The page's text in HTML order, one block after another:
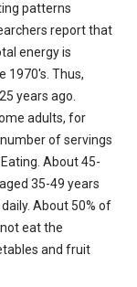
patterns
report that
energy is
1970's. Thus,
years ago.
adults, for
of servings
About 45-
35-49 years
About 50% of
eat the
and fruit